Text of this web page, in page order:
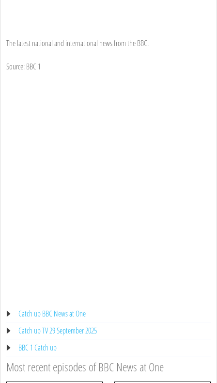
The latest national and international news from the BBC.
Source: BBC 1
Catch up BBC News at One
Catch up TV 29 September 2025
BBC 1 Catch up
Most recent episodes of BBC News at One